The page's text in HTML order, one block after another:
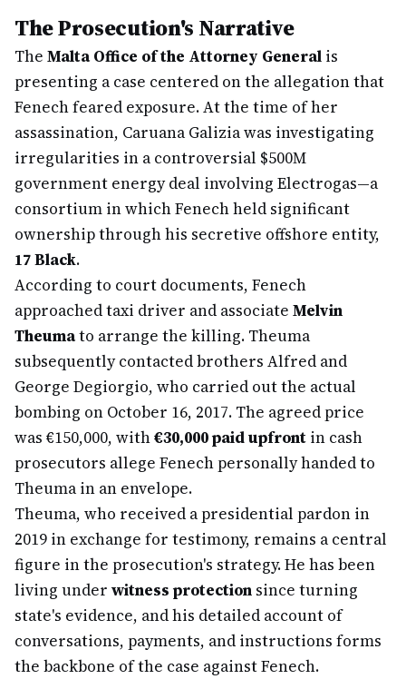
The Prosecution's Narrative
The Malta Office of the Attorney General is
presenting a case centered on the allegation that
Fenech feared exposure. At the time of her
assassination, Caruana Galizia was investigating
irregularities in a controversial $500M
government energy deal involving Electrogas—a
consortium in which Fenech held significant
ownership through his secretive offshore entity,
17 Black.
According to court documents, Fenech
approached taxi driver and associate Melvin
Theumato arrange the killing. Theuma
subsequently contacted brothers Alfred and
George Degiorgio, who carried out the actual
bombing on October 16, 2017. The agreed price
was €150,000, with€30,000 paid upfront in cash
prosecutors allege Fenech personally handed to
Theuma in an envelope.
Theuma, who received a presidential pardon in
2019 in exchange for testimony, remains a central
figure in the prosecution's strategy. He has been
living under witness protection since turning
state's evidence, and his detailed account of
conversations, payments, and instructions forms
the backbone of the case against Fenech.